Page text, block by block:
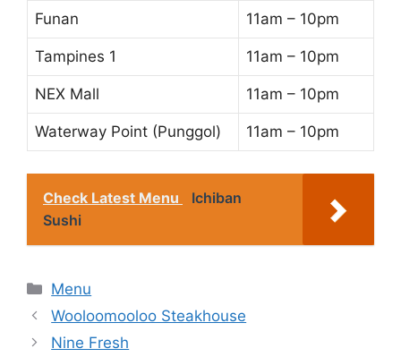
Funan 11am – 10pm
Tampines 1 11am – 10pm
NEX Mall 11am – 10pm
Waterway Point (Punggol) 11am – 10pm
Check Latest Menu
Ichiban
Sushi
Categories
Menu
Wooloomooloo Steakhouse
Nine Fresh